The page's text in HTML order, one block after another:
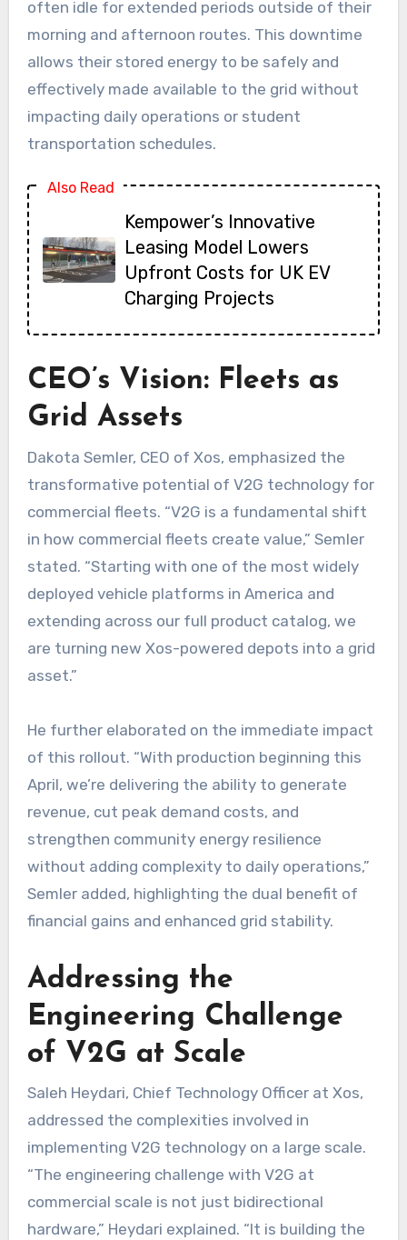
often idle for extended periods outside of their
morning and afternoon routes. This downtime
allows their stored energy to be safely and
effectively made available to the grid without
impacting daily operations or student
transportation schedules.
Also Read
Kempower’s Innovative
Leasing Model Lowers
Upfront Costs for UK EV
Charging Projects
CEO’s Vision: Fleets as
Grid Assets
Dakota Semler, CEO of Xos, emphasized the
transformative potential of V2G technology for
commercial fleets. “V2G is a fundamental shift
in how commercial fleets create value,” Semler
stated. “Starting with one of the most widely
deployed vehicle platforms in America and
extending across our full product catalog, we
are turning new Xos-powered depots into a grid
asset.”
He further elaborated on the immediate impact
of this rollout. “With production beginning this
April, we’re delivering the ability to generate
revenue, cut peak demand costs, and
strengthen community energy resilience
without adding complexity to daily operations,”
Semler added, highlighting the dual benefit of
financial gains and enhanced grid stability.
Addressing the
Engineering Challenge
of V2G at Scale
Saleh Heydari, Chief Technology Officer at Xos,
addressed the complexities involved in
implementing V2G technology on a large scale.
“The engineering challenge with V2G at
commercial scale is not just bidirectional
hardware,” Heydari explained. “It is building the